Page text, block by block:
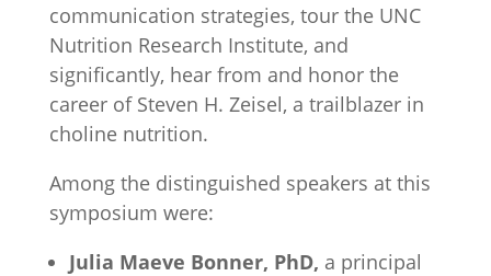
communication strategies, tour the UNC
Nutrition Research Institute, and
significantly, hear from and honor the
career of Steven H. Zeisel, a trailblazer in
choline nutrition.
Among the distinguished speakers at this
symposium were:
Julia Maeve Bonner, PhD, a principal